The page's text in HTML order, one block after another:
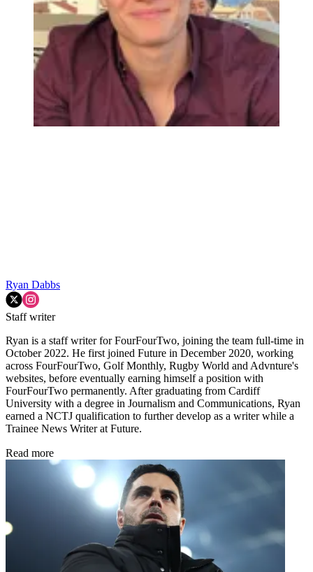
Ryan Dabbs
Staff writer
Ryan is a staff writer for FourFourTwo, joining the team full-time in
October 2022. He first joined Future in December 2020, working
across FourFourTwo, Golf Monthly, Rugby World and Advnture's
websites, before eventually earning himself a position with
FourFourTwo permanently. After graduating from Cardiff
University with a degree in Journalism and Communications, Ryan
earned a NCTJ qualification to further develop as a writer while a
Trainee News Writer at Future.
Read more